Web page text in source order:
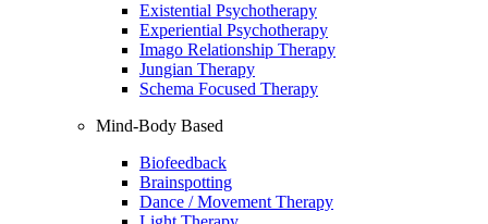
Existential Psychotherapy
Experiential Psychotherapy
Imago Relationship Therapy
Jungian Therapy
Schema Focused Therapy
Mind-Body Based
Biofeedback
Brainspotting
Dance / Movement Therapy